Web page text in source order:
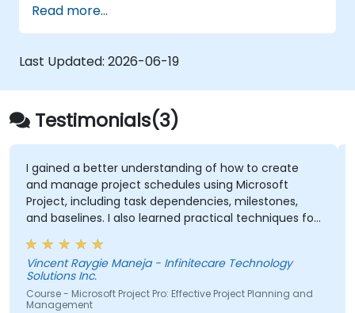
or disjointed tools creates a "blind spot"
where critical path delays go unnoticed until it
is too late to recover.
requires hands-on skill.
Read more...
Last Updated: 2026-06-19
Testimonials(3)
I gained a better understanding of how to create
and manage project schedules using Microsoft
Project, including task dependencies, milestones,
and baselines. I also learned practical techniques for
resource allocation, progress tracking, reporting, and
Critical Path Method (CPM) analysis to improve
project planning and monitoring.
Vincent Raygie Maneja - Infinitecare Technology
Solutions Inc.
Course - Microsoft Project Pro: Effective Project Planning and
Management